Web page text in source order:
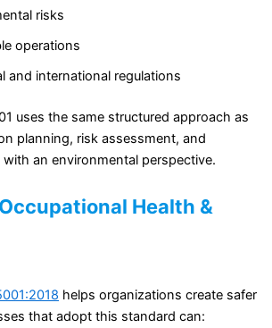
risks
operations
and international regulations
uses the same structured approach as
planning, risk assessment, and
an environmental perspective.
Health &
helps organizations create safer
that adopt this standard can: